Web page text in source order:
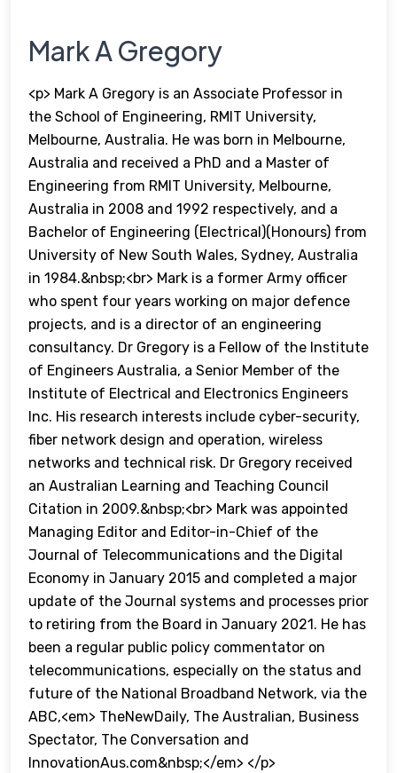
Mark A Gregory
<p> Mark A Gregory is an Associate Professor in
the School of Engineering, RMIT University,
Melbourne, Australia. He was born in Melbourne,
Australia and received a PhD and a Master of
Engineering from RMIT University, Melbourne,
Australia in 2008 and 1992 respectively, and a
Bachelor of Engineering (Electrical)(Honours) from
University of New South Wales, Sydney, Australia
in 1984.&nbsp;<br> Mark is a former Army officer
who spent four years working on major defence
projects, and is a director of an engineering
consultancy. Dr Gregory is a Fellow of the Institute
of Engineers Australia, a Senior Member of the
Institute of Electrical and Electronics Engineers
Inc. His research interests include cyber-security,
fiber network design and operation, wireless
networks and technical risk. Dr Gregory received
an Australian Learning and Teaching Council
Citation in 2009.&nbsp;<br> Mark was appointed
Managing Editor and Editor-in-Chief of the
Journal of Telecommunications and the Digital
Economy in January 2015 and completed a major
update of the Journal systems and processes prior
to retiring from the Board in January 2021. He has
been a regular public policy commentator on
telecommunications, especially on the status and
future of the National Broadband Network, via the
ABC,<em> TheNewDaily, The Australian, Business
Spectator, The Conversation and
InnovationAus.com&nbsp;</em> </p>